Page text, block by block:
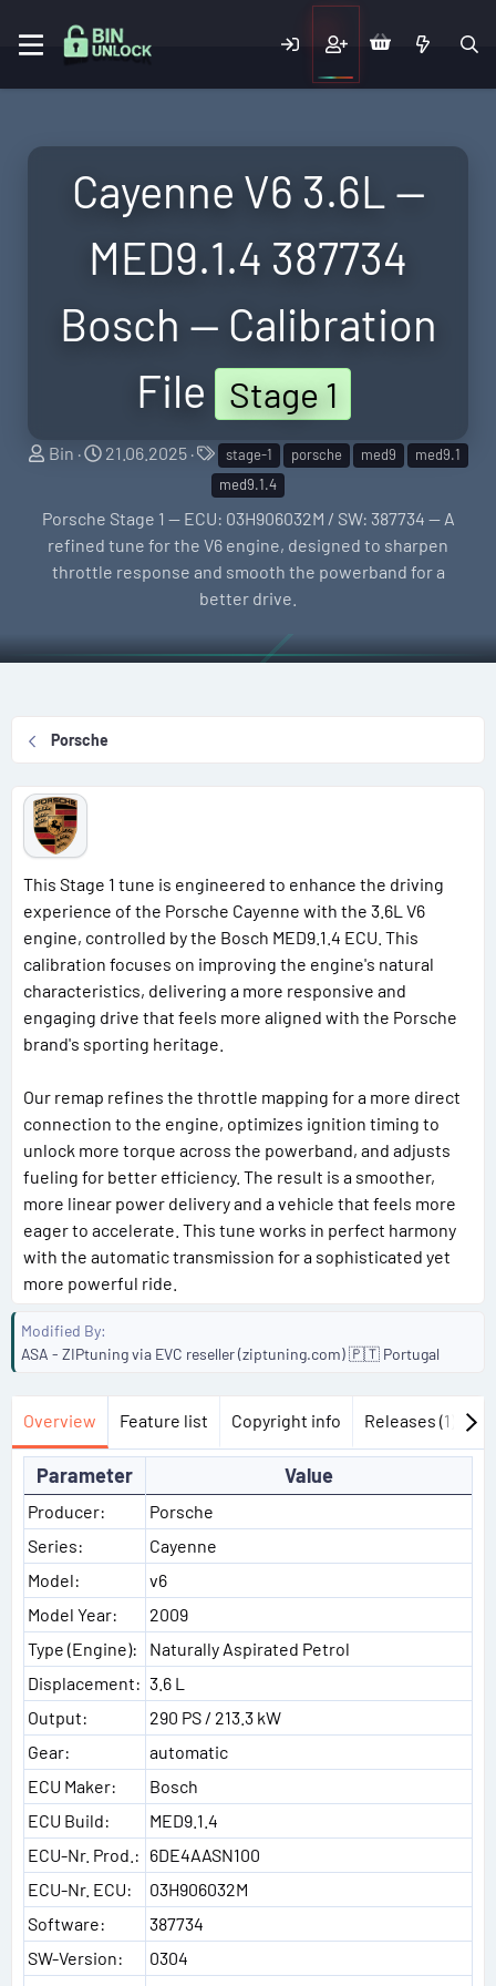
Cayenne V6 3.6L —
MED9.1.4 387734
Bosch — Calibration
File
Stage 1
S
e
Bin
C
a
i
d
e
21.06.2025
T
a
g
s
stage-1 porsche med9
med9.1
med9.1.4
Porsche Stage 1 — ECU: 03H906032M / SW: 387734 — A
refined tune for the V6 engine, designed to sharpen
throttle response and smooth the powerband for a
better drive.
Porsche
This Stage 1 tune is engineered to enhance the driving
experience of the Porsche Cayenne with the 3.6L V6
engine, controlled by the Bosch MED9.1.4 ECU. This
calibration focuses on improving the engine's natural
characteristics, delivering a more responsive and
engaging drive that feels more aligned with the Porsche
brand's sporting heritage.
Our remap refines the throttle mapping for a more direct
connection to the engine, optimizes ignition timing to
unlock more torque across the powerband, and adjusts
fueling for better efficiency. The result is a smoother,
more linear power delivery and a vehicle that feels more
eager to accelerate. This tune works in perfect harmony
with the automatic transmission for a sophisticated yet
more powerful ride.
Modified By
ASA - ZIPtuning via EVC reseller (ziptuning.com) 🇵🇹 Portugal
Overview Feature list Copyright info Releases (1)
Parameter Value
Producer:
Porsche
Series:
Cayenne
Model:
v6
Model Year:
2009
Type (Engine):
Naturally Aspirated Petrol
Displacement: 3.6 L
Output:
290 PS / 213.3 kW
Gear:
automatic
ECU Maker:
Bosch
ECU Build:
MED9.1.4
ECU-Nr. Prod.: 6DE4AASN100
ECU-Nr. ECU:
03H906032M
Software:
387734
SW-Version:
0304